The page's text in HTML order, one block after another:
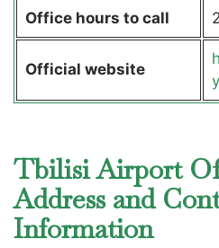
Office hours to call
Official website
Tbilisi Airport
Address and
Information